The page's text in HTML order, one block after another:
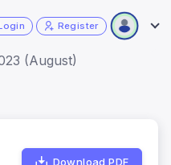
Register
(August)
Download PDF